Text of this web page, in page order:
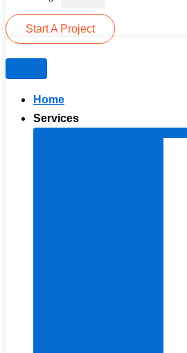
Start A Project
Home
Services